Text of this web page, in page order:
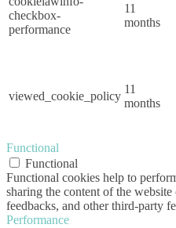
checkbox-
performance
11
months
viewed_cookie_policy
11
months
Functional
Functional
Functional cookies help to
sharing the content of the
feedbacks, and other third-party
Performance